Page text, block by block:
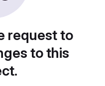
request to
to this